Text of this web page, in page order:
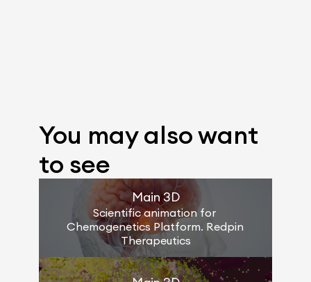
You may also want
to see
Main 3D
Scientific animation for
Chemogenetics Platform. Redpin
Therapeutics